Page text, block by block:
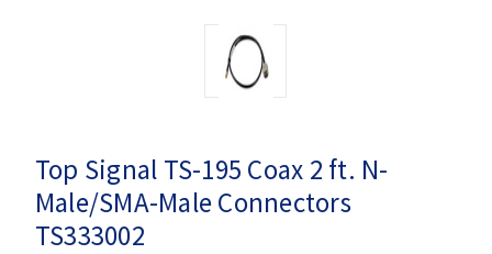
Top Signal TS-195 Coax 2 ft. N-
Male/SMA-Male Connectors
TS333002